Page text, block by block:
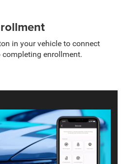
in your vehicle to connect
enrollment.